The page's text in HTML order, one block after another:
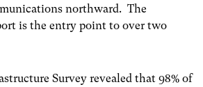
northward. The
is the entry point to over two
Survey revealed that 98% of